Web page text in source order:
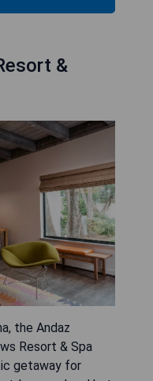
&
the Andaz
Resort & Spa
getaway for